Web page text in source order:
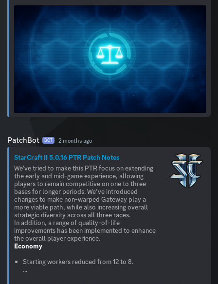
PatchBot BOT 2 months ago
StarCraft II 5.0.16 PTR Patch Notes
We've tried to make this PTR focus on extending
the early and mid-game experience, allowing
players to remain competitive on one to three
bases for longer periods. We’ve introduced
changes to make non-warped Gateway play a
more viable path, while also increasing overall
strategic diversity across all three races.
In addition, a range of quality-of-life
improvements has been implemented to enhance
Economy
Starting workers reduced from 12 to 8.
...